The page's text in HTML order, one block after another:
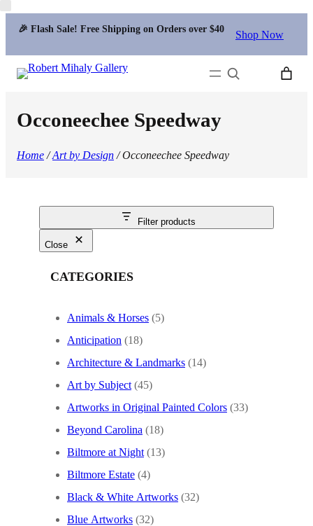
🎉 Flash Sale! Free Shipping on Orders over $40 Shop Now
Search
Occoneechee Speedway
Home /Art by Design / Occoneechee Speedway
Filter products
Close
CATEGORIES
Animals & Horses (5)
Anticipation (18)
Architecture & Landmarks (14)
Art by Subject (45)
Artworks in Original Painted Colors (33)
Beyond Carolina (18)
Biltmore at Night (13)
Biltmore Estate (4)
Black & White Artworks (32)
Blue Artworks (32)